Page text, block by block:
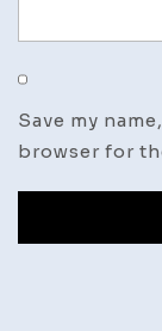
Save my
browser for